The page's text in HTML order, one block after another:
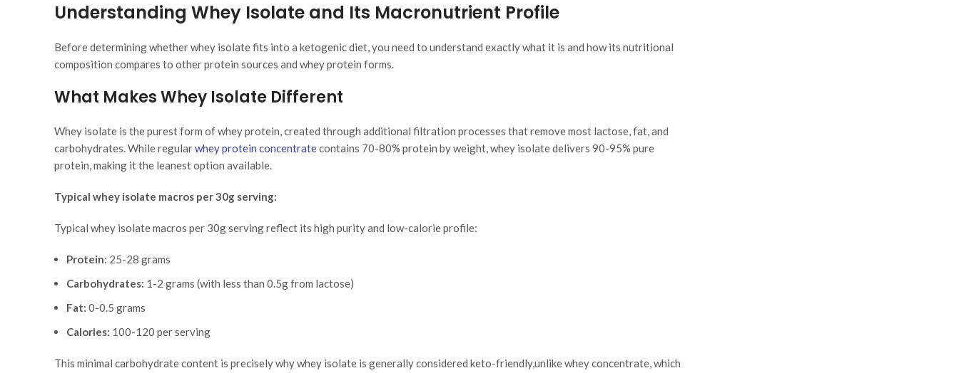
Understanding Whey Isolate and Its Macronutrient Profile
Before determining whether whey isolate fits into a ketogenic diet, you need to understand exactly what it is and how its nutritional
composition compares to other protein sources and whey protein forms.
What Makes Whey Isolate Different
Whey isolate is the purest form of whey protein, created through additional filtration processes that remove most lactose, fat, and
carbohydrates. While regularwhey protein concentratecontains 70-80% protein by weight, whey isolate delivers 90-95% pure
protein, making it the leanest option available.
Typical whey isolate macros per 30g serving:
Typical whey isolate macros per 30g serving reflect its high purity and low-calorie profile:
Protein: 25-28 grams
Carbohydrates: 1-2 grams (with less than 0.5g from lactose)
Fat: 0-0.5 grams
Calories: 100-120 per serving
This minimal carbohydrate content is precisely why whey isolate is generally considered keto-friendly,unlike whey concentrate, which